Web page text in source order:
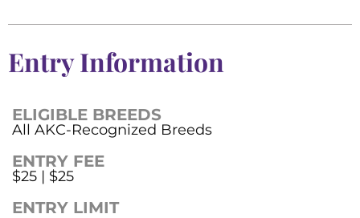
Entry Information
ELIGIBLE BREEDS
All AKC-Recognized Breeds
ENTRY FEE
$25 | $25
ENTRY LIMIT